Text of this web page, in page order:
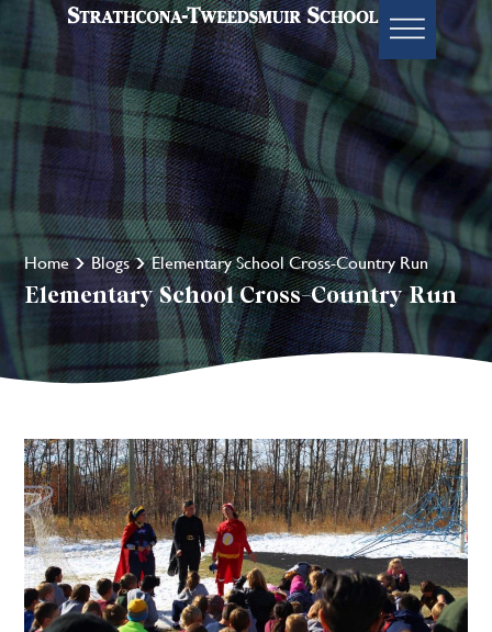
Home Blogs Elementary School Cross-Country Run
Elementary School Cross-Country Run